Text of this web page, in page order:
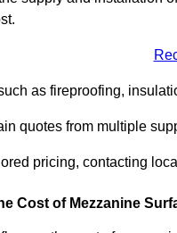
as fireproofing,
quotes from multiple
pricing, contacting
Cost of Mezzanine